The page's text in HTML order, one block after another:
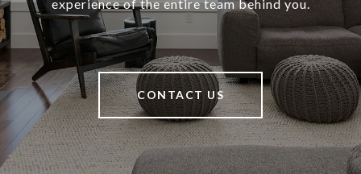
experience of the entire team behind you.
CONTACT US